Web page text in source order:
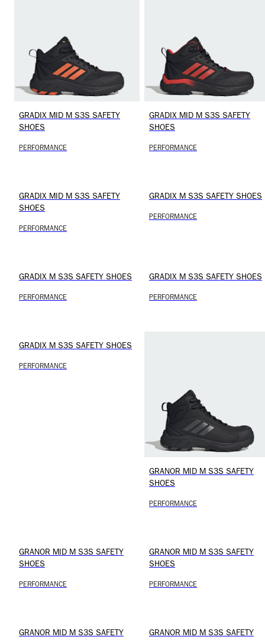
GRADIX MID M S3S SAFETY
SHOES
PERFORMANCE
GRADIX MID M S3S SAFETY
SHOES
PERFORMANCE
GRADIX MID M S3S SAFETY
SHOES
PERFORMANCE
GRADIX M S3S SAFETY SHOES
PERFORMANCE
GRADIX M S3S SAFETY SHOES
PERFORMANCE
GRADIX M S3S SAFETY SHOES
PERFORMANCE
GRADIX M S3S SAFETY SHOES
PERFORMANCE
GRANOR MID M S3S SAFETY
SHOES
PERFORMANCE
GRANOR MID M S3S SAFETY
SHOES
PERFORMANCE
GRANOR MID M S3S SAFETY
SHOES
PERFORMANCE
GRANOR MID M S3S SAFETY GRANOR MID M S3S SAFETY